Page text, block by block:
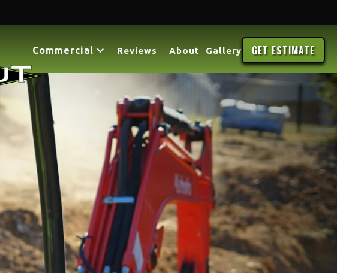
Commercial Reviews About Gallery GET ESTIMATE